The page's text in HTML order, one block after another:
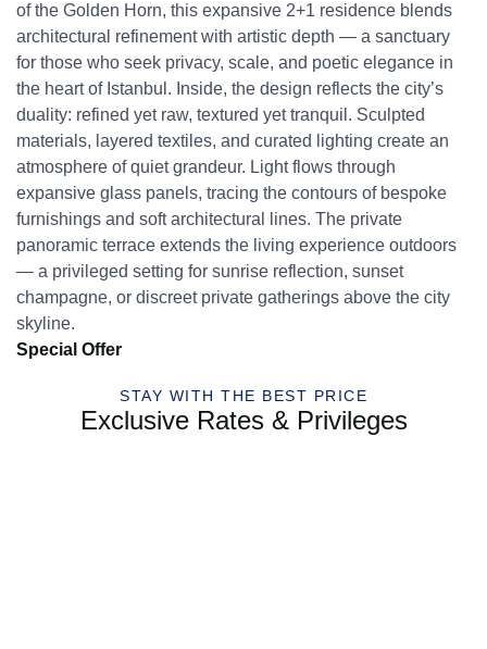
of the Golden Horn, this expansive 2+1 residence blends
architectural refinement with artistic depth — a sanctuary
for those who seek privacy, scale, and poetic elegance in
the heart of Istanbul. Inside, the design reflects the city’s
duality: refined yet raw, textured yet tranquil. Sculpted
materials, layered textiles, and curated lighting create an
atmosphere of quiet grandeur. Light flows through
expansive glass panels, tracing the contours of bespoke
furnishings and soft architectural lines. The private
panoramic terrace extends the living experience outdoors
— a privileged setting for sunrise reflection, sunset
champagne, or discreet private gatherings above the city
skyline.
Special Offer
STAY WITH THE BEST PRICE
Exclusive Rates & Privileges